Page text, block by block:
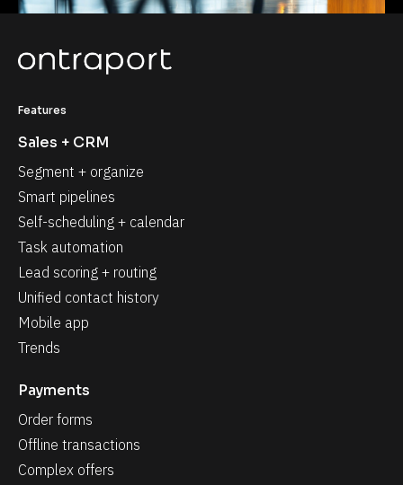
Features
Sales + CRM
Segment + organize
Smart pipelines
Self-scheduling + calendar
Task automation
Lead scoring + routing
Unified contact history
Mobile app
Trends
Payments
Order forms
Offline transactions
Complex offers